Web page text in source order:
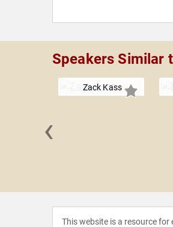
Speakers Similar
Zack Kass
‹
This website is a resource